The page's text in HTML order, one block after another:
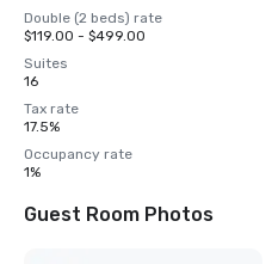
Double (2 beds) rate
$119.00 - $499.00
Suites
16
Tax rate
17.5%
Occupancy rate
1%
Guest Room Photos